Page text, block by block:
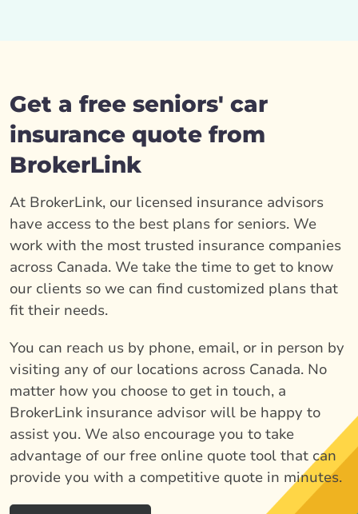
Get a free seniors' car
insurance quote from
BrokerLink
At BrokerLink, our licensed insurance advisors
have access to the best plans for seniors. We
work with the most trusted insurance companies
across Canada. We take the time to get to know
our clients so we can find customized plans that
fit their needs.
You can reach us by phone, email, or in person by
visiting any of our locations across Canada. No
matter how you choose to get in touch, a
BrokerLink insurance advisor will be happy to
assist you. We also encourage you to take
advantage of our free online quote tool that can
provide you with a competitive quote in minutes.